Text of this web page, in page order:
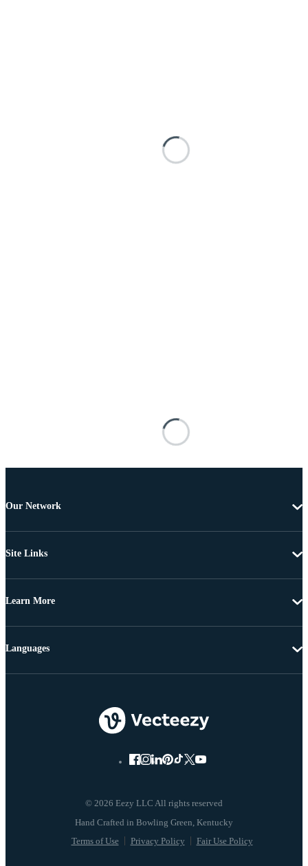
Our Network
Site Links
Learn More
© 2026 Eezy LLC All rights reserved
Terms of Use Privacy Policy Fair Use Policy
Languages